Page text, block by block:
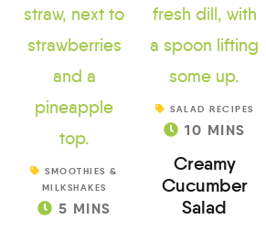
SMOOTHIES &
MILKSHAKES
5 MINS
SALAD RECIPES
10 MINS
Creamy
Cucumber
Salad